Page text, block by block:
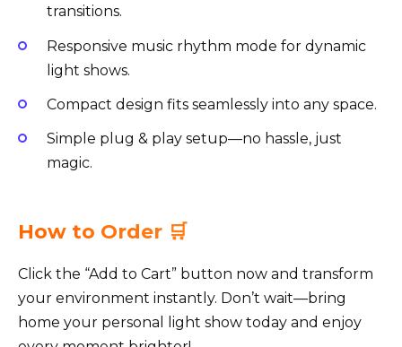
transitions.
Responsive music rhythm mode for dynamic
light shows.
Compact design fits seamlessly into any space.
Simple plug & play setup—no hassle, just
magic.
How to Order 🛒
Click the “Add to Cart” button now and transform
your environment instantly. Don’t wait—bring
home your personal light show today and enjoy